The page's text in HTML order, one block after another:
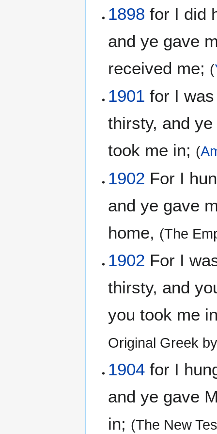
1898 for I did
and ye gave
received me; (
1901 for I
thirsty, and
took me in; (
1902 For I
and ye gave
home, (The
1902 For I
thirsty, and
you took me
Original Greek
1904 for I
and ye gave
in; (The New